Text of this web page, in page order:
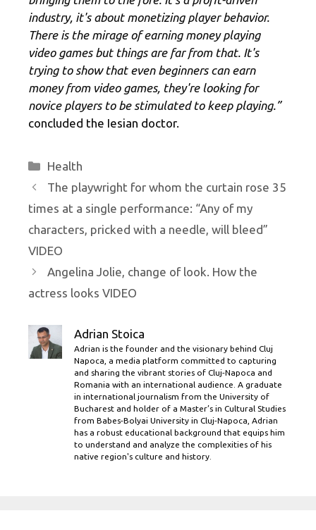
industry, it's about monetizing player behavior.
There is the mirage of earning money playing
video games but things are far from that. It's
trying to show that even beginners can earn
money from video games, they're looking for
novice players to be stimulated to keep playing.”
concluded the Iesian doctor.
Categories
Health
The playwright for whom the curtain rose 35
times at a single performance: “Any of my
characters, pricked with a needle, will bleed”
VIDEO
Angelina Jolie, change of look. How the
actress looks VIDEO
Adrian Stoica
Adrian is the founder and the visionary behind Cluj
Napoca, a media platform committed to capturing
and sharing the vibrant stories of Cluj-Napoca and
Romania with an international audience. A graduate
in international journalism from the University of
Bucharest and holder of a Master’s in Cultural Studies
from Babes-Bolyai University in Cluj-Napoca, Adrian
has a robust educational background that equips him
to understand and analyze the complexities of his
native region's culture and history.